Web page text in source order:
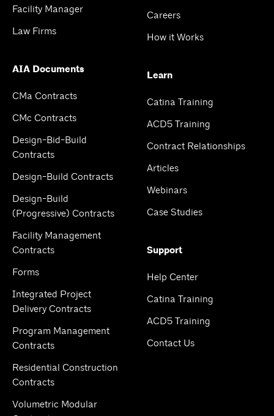
Facility Manager
Law Firms
AIA Documents
CMa Contracts
CMc Contracts
Design-Bid-Build
Contracts
Design-Build Contracts
Design-Build
(Progressive) Contracts
Facility Management
Contracts
Forms
Integrated Project
Delivery Contracts
Program Management
Contracts
Residential Construction
Contracts
Volumetric Modular
Careers
How it Works
Learn
Catina Training
ACD5 Training
Contract Relationships
Articles
Webinars
Case Studies
Support
Help Center
Catina Training
ACD5 Training
Contact Us